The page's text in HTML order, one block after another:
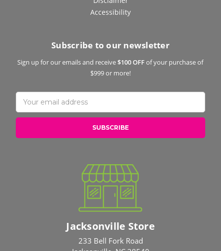
Accessibility
Subscribe to our newsletter
Sign up for our emails and receive$100 OFFof your purchase of
$999 or more!
Email
Address
Jacksonville Store
233 Bell Fork Road